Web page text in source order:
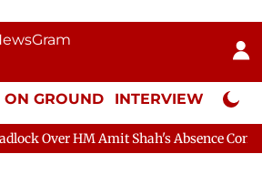
ON GROUND INTERVIEW Neta
Shah's Absence Continues